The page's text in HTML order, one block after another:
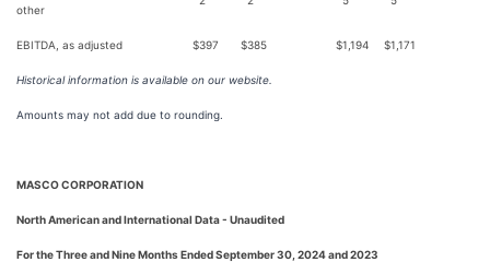
other
EBITDA, as adjusted $397 $385 $1,194 $1,171
Historical information is available on our website.
Amounts may not add due to rounding.
MASCO CORPORATION
North American and International Data - Unaudited
For the Three and Nine Months Ended September 30, 2024 and 2023